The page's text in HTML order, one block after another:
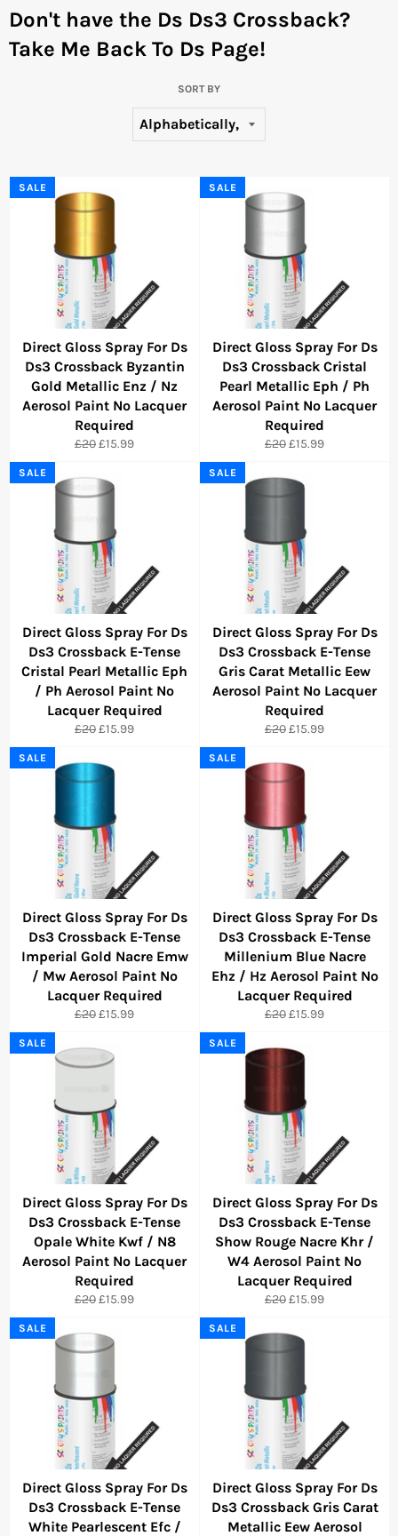
Don't have the Ds Ds3 Crossback?
Take Me Back To Ds Page!
SORT BY
Direct Gloss Spray For Ds
Ds3 Crossback Byzantin
Gold Metallic Enz / Nz
Aerosol Paint No Lacquer
Required
Regular
£20Sale
£15.99
SALE
Direct Gloss Spray For Ds
Ds3 Crossback Cristal
Pearl Metallic Eph / Ph
Aerosol Paint No Lacquer
Required
Regular
£20Sale
£15.99
SALE
Direct Gloss Spray For Ds
Ds3 Crossback E-Tense
Cristal Pearl Metallic Eph
/ Ph Aerosol Paint No
Lacquer Required
Regular
£20Sale
£15.99
SALE
Direct Gloss Spray For Ds
Ds3 Crossback E-Tense
Gris Carat Metallic Eew
Aerosol Paint No Lacquer
Required
Regular
£20Sale
£15.99
SALE
Direct Gloss Spray For Ds
Ds3 Crossback E-Tense
Imperial Gold Nacre Emw
/ Mw Aerosol Paint No
Lacquer Required
Regular
£20Sale
£15.99
SALE
Direct Gloss Spray For Ds
Ds3 Crossback E-Tense
Millenium Blue Nacre
Ehz / Hz Aerosol Paint No
Lacquer Required
Regular
£20Sale
£15.99
SALE
Direct Gloss Spray For Ds
Ds3 Crossback E-Tense
Opale White Kwf / N8
Aerosol Paint No Lacquer
Required
Regular
£20Sale
£15.99
SALE
Direct Gloss Spray For Ds
Ds3 Crossback E-Tense
Show Rouge Nacre Khr /
W4 Aerosol Paint No
Lacquer Required
Regular
£20Sale
£15.99
SALE
Direct Gloss Spray For Ds
Ds3 Crossback E-Tense
White Pearlescent Efc /
SALE
Direct Gloss Spray For Ds
Ds3 Crossback Gris Carat
Metallic Eew Aerosol
SALE